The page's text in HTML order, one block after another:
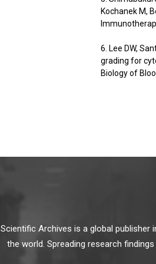
Kochanek M,
6. Lee DW,
grading for
Biology of
Scientific Archives is a global
the world. Spreading research